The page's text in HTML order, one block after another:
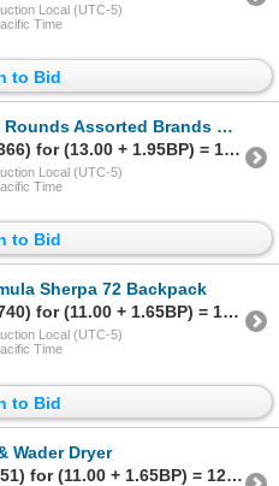
Local (UTC-5)
Time
to Bid
Brands & Gauges Ammunition & Shotgun Shell Holder
Sold to D*****e (5366) for (13.00 + 1.95BP) = 14.95
Local (UTC-5)
Time
to Bid
Sherpa 72 Backpack
Sold to N*****4 (5740) for (11.00 + 1.65BP) = 12.65
Local (UTC-5)
Time
to Bid
Wader Dryer
Sold to T****o (5051) for (11.00 + 1.65BP) = 12.65